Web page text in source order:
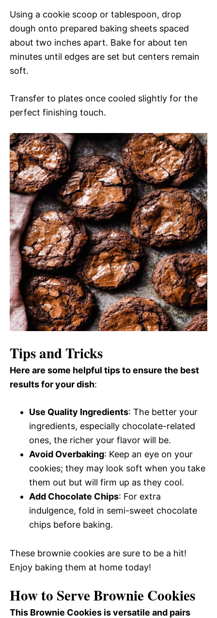
Using a cookie scoop or tablespoon, drop
dough onto prepared baking sheets spaced
about two inches apart. Bake for about ten
minutes until edges are set but centers remain
soft.
Transfer to plates once cooled slightly for the
perfect finishing touch.
Tips and Tricks
Here are some helpful tips to ensure the best
results for your dish:
Use Quality Ingredients: The better your
ingredients, especially chocolate-related
ones, the richer your flavor will be.
Avoid Overbaking: Keep an eye on your
cookies; they may look soft when you take
them out but will firm up as they cool.
Add Chocolate Chips: For extra
indulgence, fold in semi-sweet chocolate
chips before baking.
These brownie cookies are sure to be a hit!
Enjoy baking them at home today!
How to Serve Brownie Cookies
This Brownie Cookies is versatile and pairs